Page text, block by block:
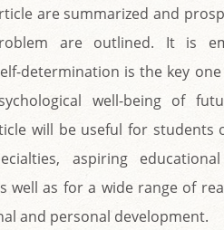
are summarized and
are outlined. It is
determination is the key
well-being of
will be useful for students
aspiring
well as for a wide range of
and personal development.